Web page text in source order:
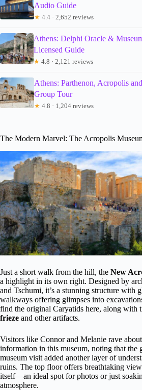
Audio Guide
★ 4.4 · 2,652 reviews
Athens: Delphi Oracle &
Licensed Guide
★ 4.8 · 2,121 reviews
Athens: Parthenon, Acropolis
Group Tour
★ 4.8 · 1,204 reviews
The Modern Marvel: The Acropolis
Just a short walk from the hill, the New
a highlight in its own right. Designed by
and Tschumi, it’s a stunning structure with
walkways offering glimpses into
find the original Caryatids here, along with
frieze and other artifacts.
Visitors like Connor and Melanie rave
information in this museum, noting that the
museum visit added another layer of
ruins. The top floor offers breathtaking
itself—an ideal spot for photos or just
atmosphere.